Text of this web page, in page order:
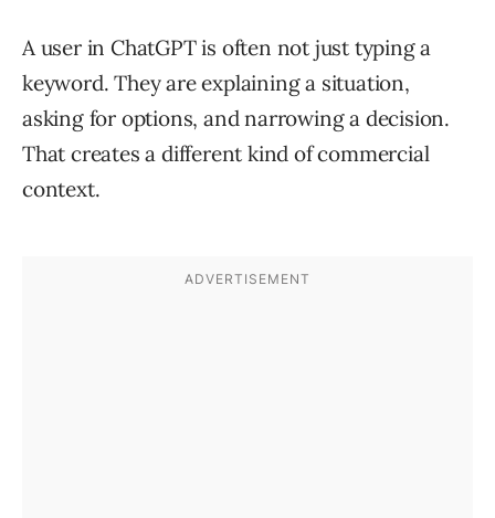
A user in ChatGPT is often not just typing a
keyword. They are explaining a situation,
asking for options, and narrowing a decision.
That creates a different kind of commercial
context.